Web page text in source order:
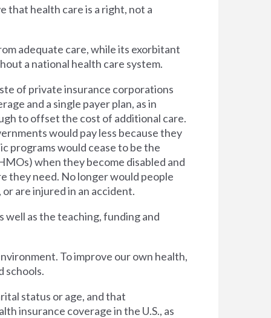
that health care is a right, not a
adequate care, while its exorbitant
a national health care system.
of private insurance corporations
and a single payer plan, as in
to offset the cost of additional care.
would pay less because they
programs would cease to be the
when they become disabled and
they need. No longer would people
are injured in an accident.
well as the teaching, funding and
To improve our own health,
schools.
status or age, and that
insurance coverage in the U.S., as